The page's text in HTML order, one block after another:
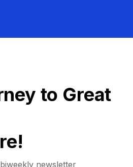
to Great
newsletter